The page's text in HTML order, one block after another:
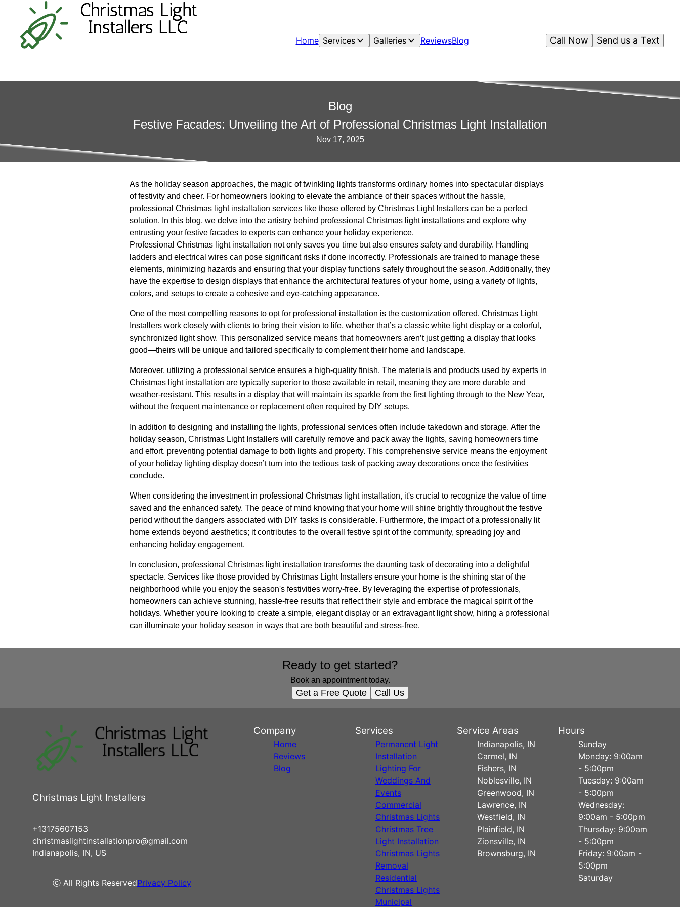
Home Services Galleries ReviewsBlog Send us a Text
Call Now
Blog
Festive Facades: Unveiling the Art of Professional Christmas Light Installation
Nov 17, 2025
As the holiday season approaches, the magic of twinkling lights transforms ordinary homes into spectacular displays
of festivity and cheer. For homeowners looking to elevate the ambiance of their spaces without the hassle,
professional Christmas light installation services like those offered by Christmas Light Installers can be a perfect
solution. In this blog, we delve into the artistry behind professional Christmas light installations and explore why
entrusting your festive facades to experts can enhance your holiday experience.
Professional Christmas light installation not only saves you time but also ensures safety and durability. Handling
ladders and electrical wires can pose significant risks if done incorrectly. Professionals are trained to manage these
elements, minimizing hazards and ensuring that your display functions safely throughout the season. Additionally, they
have the expertise to design displays that enhance the architectural features of your home, using a variety of lights,
colors, and setups to create a cohesive and eye-catching appearance.
One of the most compelling reasons to opt for professional installation is the customization offered. Christmas Light
Installers work closely with clients to bring their vision to life, whether that’s a classic white light display or a colorful,
synchronized light show. This personalized service means that homeowners aren’t just getting a display that looks
good—theirs will be unique and tailored specifically to complement their home and landscape.
Moreover, utilizing a professional service ensures a high-quality finish. The materials and products used by experts in
Christmas light installation are typically superior to those available in retail, meaning they are more durable and
weather-resistant. This results in a display that will maintain its sparkle from the first lighting through to the New Year,
without the frequent maintenance or replacement often required by DIY setups.
In addition to designing and installing the lights, professional services often include takedown and storage. After the
holiday season, Christmas Light Installers will carefully remove and pack away the lights, saving homeowners time
and effort, preventing potential damage to both lights and property. This comprehensive service means the enjoyment
of your holiday lighting display doesn’t turn into the tedious task of packing away decorations once the festivities
conclude.
When considering the investment in professional Christmas light installation, it's crucial to recognize the value of time
saved and the enhanced safety. The peace of mind knowing that your home will shine brightly throughout the festive
period without the dangers associated with DIY tasks is considerable. Furthermore, the impact of a professionally lit
home extends beyond aesthetics; it contributes to the overall festive spirit of the community, spreading joy and
enhancing holiday engagement.
In conclusion, professional Christmas light installation transforms the daunting task of decorating into a delightful
spectacle. Services like those provided by Christmas Light Installers ensure your home is the shining star of the
neighborhood while you enjoy the season's festivities worry-free. By leveraging the expertise of professionals,
homeowners can achieve stunning, hassle-free results that reflect their style and embrace the magical spirit of the
holidays. Whether you're looking to create a simple, elegant display or an extravagant light show, hiring a professional
can illuminate your holiday season in ways that are both beautiful and stress-free.
Ready to get started?
Book an appointment today.
Get a Free Quote Call Us
Christmas Light Installers
+13175607153
christmaslightinstallationpro@gmail.com
Indianapolis, IN, US
ⓒ All Rights ReservedPrivacy Policy
Company
Home
Reviews
Blog
Services
Permanent Light
Installation
Lighting For
Weddings And
Events
Commercial
Christmas Lights
Christmas Tree
Light Installation
Christmas Lights
Removal
Residential
Christmas Lights
Municipal
Service Areas
Indianapolis, IN
Carmel, IN
Fishers, IN
Noblesville, IN
Greenwood, IN
Lawrence, IN
Westfield, IN
Plainfield, IN
Zionsville, IN
Brownsburg, IN
Hours
Sunday
Monday: 9:00am
- 5:00pm
Tuesday: 9:00am
- 5:00pm
Wednesday:
9:00am - 5:00pm
Thursday: 9:00am
- 5:00pm
Friday: 9:00am -
5:00pm
Saturday